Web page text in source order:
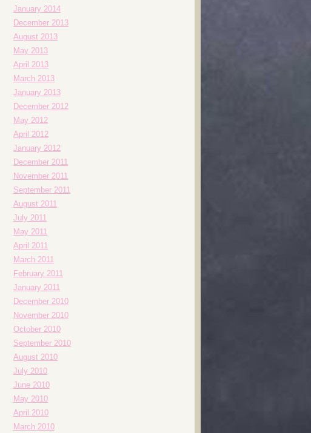
January 2014
December 2013
August 2013
May 2013
April 2013
March 2013
January 2013
December 2012
May 2012
April 2012
January 2012
December 2011
November 2011
September 2011
August 2011
July 2011
May 2011
April 2011
March 2011
February 2011
January 2011
December 2010
November 2010
October 2010
September 2010
August 2010
July 2010
June 2010
May 2010
April 2010
March 2010